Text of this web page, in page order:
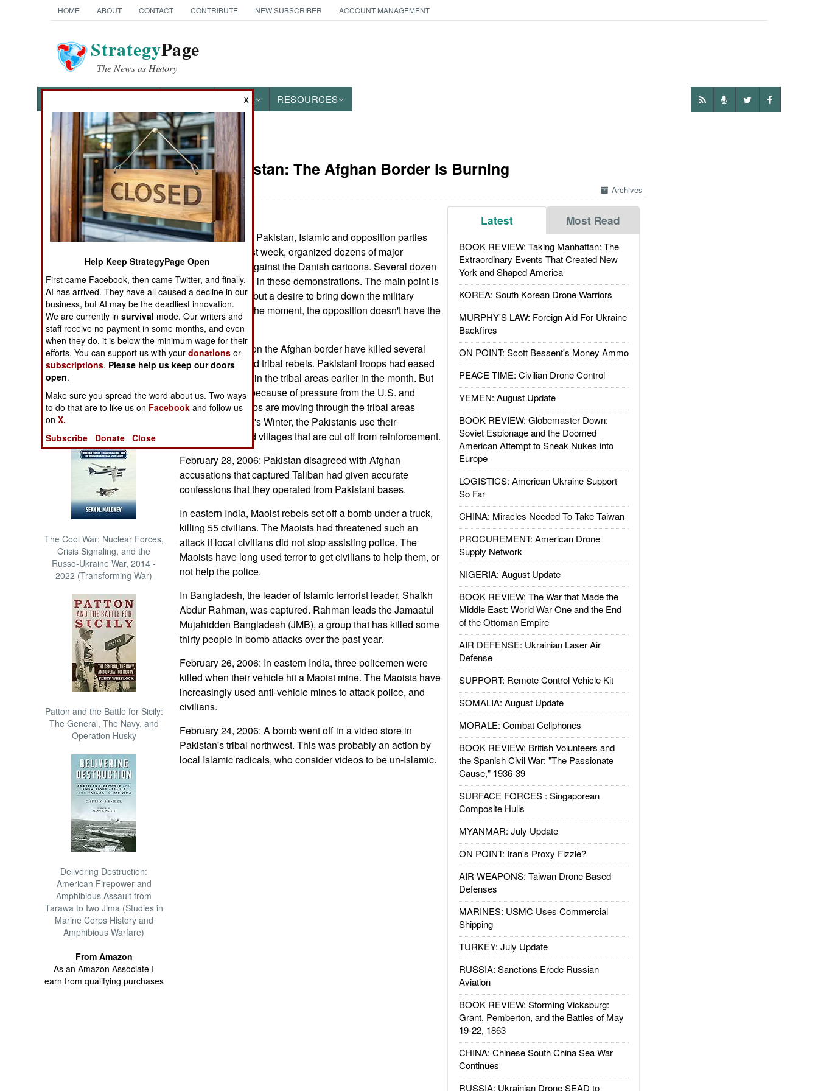
HOME ABOUT CONTACT CONTRIBUTE NEW SUBSCRIBER ACCOUNT MANAGEMENT
StrategyPage
The News as History
OTHER RESOURCES
News Categories
THE AMERICAS
ASIA
EUROPE
MIDDLE EAST
NORTH AFRICA
SUB SAHARAN
AFRICA
INTERNATIONAL
Books of Interest
The Cool War: Nuclear Forces,
Crisis Signaling, and the
Russo-Ukraine War, 2014 -
2022 (Transforming War)
Patton and the Battle for Sicily:
The General, The Navy, and
Operation Husky
Delivering Destruction:
American Firepower and
Amphibious Assault from
Tarawa to Iwo Jima (Studies in
Marine Corps History and
Amphibious Warfare)
From Amazon
As an Amazon Associate I
earn from qualifying purchases
India-Pakistan: The Afghan Border is Burning
Archives
Latest Most Read
BOOK REVIEW: Taking Manhattan: The
Extraordinary Events That Created New
York and Shaped America
KOREA: South Korean Drone Warriors
MURPHY'S LAW: Foreign Aid For Ukraine
Backfires
ON POINT: Scott Bessent's Money Ammo
PEACE TIME: Civilian Drone Control
YEMEN: August Update
BOOK REVIEW: Globemaster Down:
Soviet Espionage and the Doomed
American Attempt to Sneak Nukes into
Europe
LOGISTICS: American Ukraine Support
So Far
CHINA: Miracles Needed To Take Taiwan
PROCUREMENT: American Drone
Supply Network
NIGERIA: August Update
BOOK REVIEW: The War that Made the
Middle East: World War One and the End
of the Ottoman Empire
AIR DEFENSE: Ukrainian Laser Air
Defense
SUPPORT: Remote Control Vehicle Kit
SOMALIA: August Update
MORALE: Combat Cellphones
BOOK REVIEW: British Volunteers and
the Spanish Civil War: "The Passionate
Cause," 1936-39
SURFACE FORCES : Singaporean
Composite Hulls
MYANMAR: July Update
ON POINT: Iran's Proxy Fizzle?
AIR WEAPONS: Taiwan Drone Based
Defenses
MARINES: USMC Uses Commercial
Shipping
TURKEY: July Update
RUSSIA: Sanctions Erode Russian
Aviation
BOOK REVIEW: Storming Vicksburg:
Grant, Pemberton, and the Battles of May
19-22, 1863
CHINA: Chinese South China Sea War
Continues
RUSSIA: Ukrainian Drone SEAD to
March 1, 2006: In Pakistan, Islamic and opposition parties
have, over the last week, organized dozens of major
demonstrations against the Danish cartoons. Several dozen
people have died in these demonstrations. The main point is
not the cartoons, but a desire to bring down the military
dictatorship. For the moment, the opposition doesn't have the
means to do that.
Pakistani troops on the Afghan border have killed several
dozen Taliban and tribal rebels. Pakistani troops had eased
up on operations in the tribal areas earlier in the month. But
now, apparently because of pressure from the U.S. and
Afghanistan, troops are moving through the tribal areas
again. Because it's Winter, the Pakistanis use their
helicopters to raid villages that are cut off from reinforcement.
February 28, 2006: Pakistan disagreed with Afghan
accusations that captured Taliban had given accurate
confessions that they operated from Pakistani bases.
In eastern India, Maoist rebels set off a bomb under a truck,
killing 55 civilians. The Maoists had threatened such an
attack if local civilians did not stop assisting police. The
Maoists have long used terror to get civilians to help them, or
not help the police.
In Bangladesh, the leader of Islamic terrorist leader, Shaikh
Abdur Rahman, was captured. Rahman leads the Jamaatul
Mujahidden Bangladesh (JMB), a group that has killed some
thirty people in bomb attacks over the past year.
February 26, 2006: In eastern India, three policemen were
killed when their vehicle hit a Maoist mine. The Maoists have
increasingly used anti-vehicle mines to attack police, and
civilians.
February 24, 2006: A bomb went off in a video store in
Pakistan's tribal northwest. This was probably an action by
local Islamic radicals, who consider videos to be un-Islamic.
X
Help Keep StrategyPage Open
First came Facebook, then came Twitter, and finally,
AI has arrived. They have all caused a decline in our
business, but AI may be the deadliest innovation.
We are currently insurvival mode. Our writers and
staff receive no payment in some months, and even
when they do, it is below the minimum wage for their
efforts. You can support us with yourdonations or
subscriptions. Please help us keep our doors
open.
Make sure you spread the word about us. Two ways
to do that are to like us on Facebook and follow us
onX.
Subscribe
Donate Close